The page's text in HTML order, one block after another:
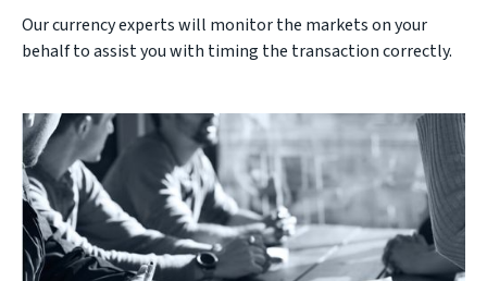
Our currency experts will monitor the markets on your
behalf to assist you with timing the transaction correctly.